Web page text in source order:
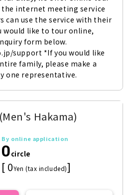
internet meeting service
can use the service with their
would like to tour online,
form below.
support *If you would like
family, please make a
one representative.
Hakama)
By online application
0circle
[ 0Yen (tax included)]